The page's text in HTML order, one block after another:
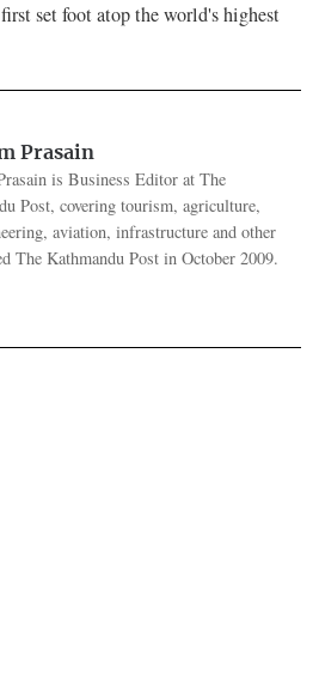
set foot atop the world's highest
Prasain
is Business Editor at The
Post, covering tourism, agriculture,
aviation, infrastructure and other
The Kathmandu Post in October 2009.